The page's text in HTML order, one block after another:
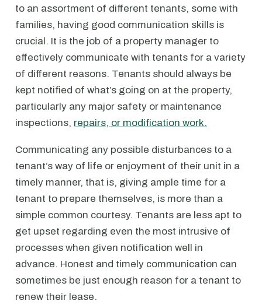
to an assortment of different tenants, some with
families, having good communication skills is
crucial. It is the job of a property manager to
effectively communicate with tenants for a variety
of different reasons. Tenants should always be
kept notified of what’s going on at the property,
particularly any major safety or maintenance
inspections, repairs, or modification work.
Communicating any possible disturbances to a
tenant’s way of life or enjoyment of their unit in a
timely manner, that is, giving ample time for a
tenant to prepare themselves, is more than a
simple common courtesy. Tenants are less apt to
get upset regarding even the most intrusive of
processes when given notification well in
advance. Honest and timely communication can
sometimes be just enough reason for a tenant to
renew their lease.